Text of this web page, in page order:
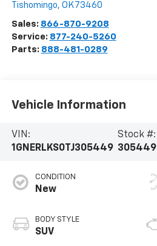
Tishomingo, OK 73460
Sales: 866-870-9208
Service: 877-240-5260
Parts: 888-481-0289
Vehicle Information
VIN:
1GNERLKS0TJ305449
Stock #:
305449
CONDITION
New
BODY STYLE
SUV